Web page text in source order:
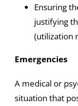
Ensuring
justifying
(utilization
Emergencies
A medical or
situation that